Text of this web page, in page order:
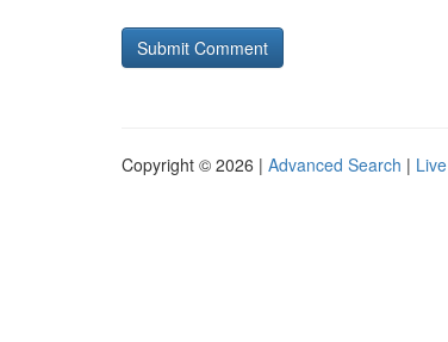
Copyright © 2026 | Advanced Search | Live